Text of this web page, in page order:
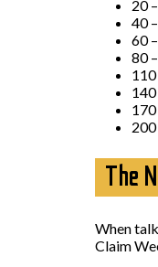
20
40
60
80
The
When
Claim